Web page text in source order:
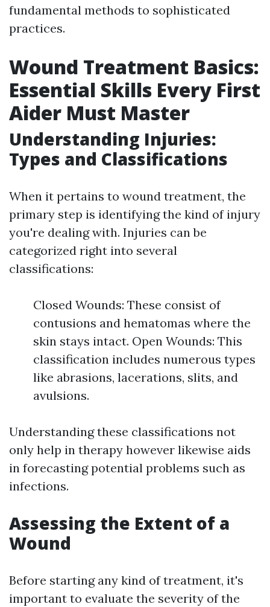
fundamental methods to sophisticated
practices.
Wound Treatment Basics:
Essential Skills Every First
Aider Must Master
Understanding Injuries:
Types and Classifications
When it pertains to wound treatment, the
primary step is identifying the kind of injury
you're dealing with. Injuries can be
categorized right into several
classifications:
Closed Wounds: These consist of
contusions and hematomas where the
skin stays intact. Open Wounds: This
classification includes numerous types
like abrasions, lacerations, slits, and
avulsions.
Understanding these classifications not
only help in therapy however likewise aids
in forecasting potential problems such as
infections.
Assessing the Extent of a
Wound
Before starting any kind of treatment, it's
important to evaluate the severity of the